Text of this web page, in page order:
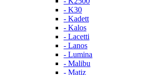
- K30
- Kadett
- Kalos
- Lacetti
- Lanos
- Lumina
- Malibu
- Matiz